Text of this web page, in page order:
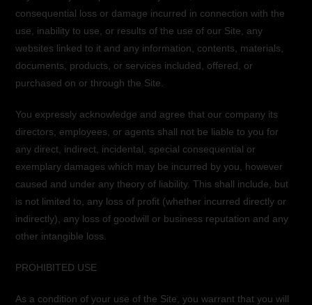
consequential loss or damage incurred in connection with the
use, inability to use, or results of the use of our Site, any
websites linked to it and any information, contents, materials,
documents, products, or services included, offered, or
purchased on or through the Site.
You expressly acknowledge and agree that our company its
directors, employees, or agents shall not be liable to you for
any direct, indirect, incidental, special consequential or
exemplary damages which may be incurred by you, however
caused and under any theory of liability. This shall include, but
is not limited to, any loss of profit (whether incurred directly or
indirectly), any loss of goodwill or business reputation and any
other intangible loss.
PROHIBITED USE
As a condition of your use of the Site, you warrant that you will